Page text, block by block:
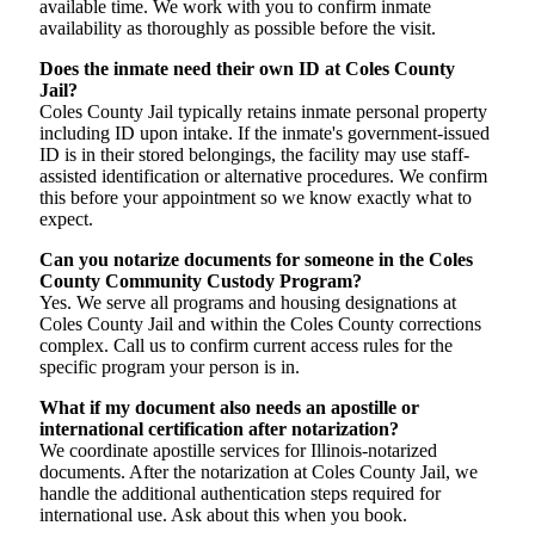
available time. We work with you to confirm inmate
availability as thoroughly as possible before the visit.
Does the inmate need their own ID at Coles County
Jail?
Coles County Jail typically retains inmate personal property
including ID upon intake. If the inmate's government-issued
ID is in their stored belongings, the facility may use staff-
assisted identification or alternative procedures. We confirm
this before your appointment so we know exactly what to
expect.
Can you notarize documents for someone in the Coles
County Community Custody Program?
Yes. We serve all programs and housing designations at
Coles County Jail and within the Coles County corrections
complex. Call us to confirm current access rules for the
specific program your person is in.
What if my document also needs an apostille or
international certification after notarization?
We coordinate apostille services for Illinois-notarized
documents. After the notarization at Coles County Jail, we
handle the additional authentication steps required for
international use. Ask about this when you book.